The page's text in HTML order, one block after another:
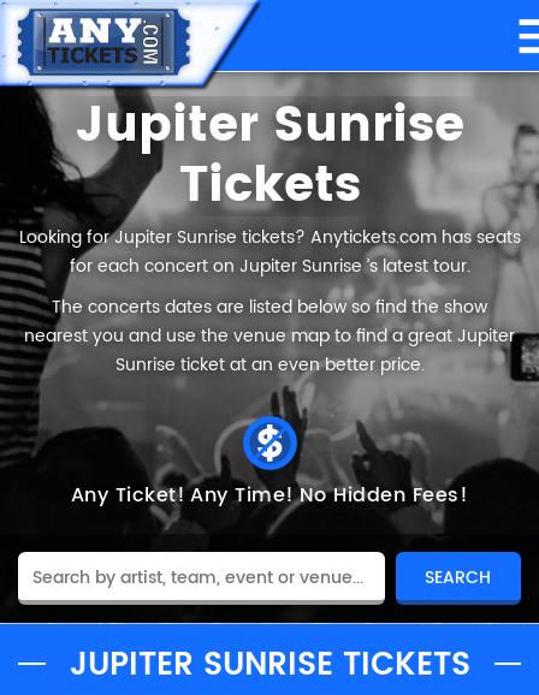
Jupiter Sunrise
Tickets
Looking for Jupiter Sunrise tickets? Anytickets.com has seats
for each concert on Jupiter Sunrise ’s latest tour.
The concerts dates are listed below so find the show
nearest you and use the venue map to find a great Jupiter
Sunrise ticket at an even better price.
Any Ticket! Any Time!No Hidden Fees!
JUPITER SUNRISE TICKETS